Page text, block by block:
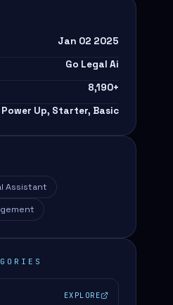
Jan 02 2025
Go Legal Ai
8,190+
Power Up, Starter, Basic
Assistant
EXPLORE